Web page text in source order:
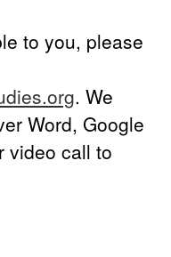
to you, please
. We
Word, Google
video call to